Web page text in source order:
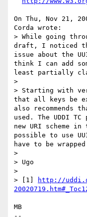
On Thu, Nov 21,
Corda wrote:
> While going
draft, I noticed
issue about the
think I can add
least partially
>
> Starting with
that all keys be
also recommends
used. The UDDI
new URI
possible to use
have to be
>
> Ugo
>
> [1]
http://
MB